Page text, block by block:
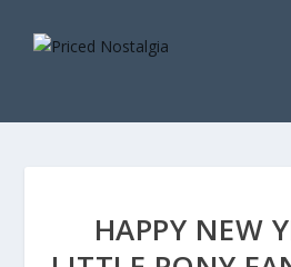
HAPPY NEW